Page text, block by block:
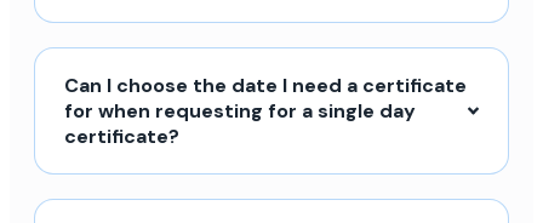
Can I choose the date I need a certificate
for when requesting for a single day
certificate?